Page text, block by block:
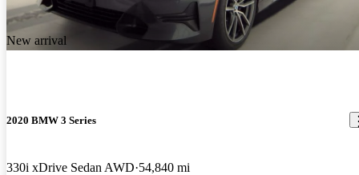
New arrival
2020 BMW 3 Series
330i xDrive Sedan AWD 54,840 mi